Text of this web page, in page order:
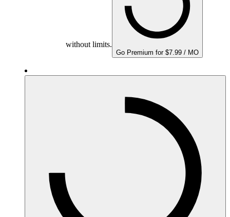
without limits.
Go Premium for $7.99 / MO